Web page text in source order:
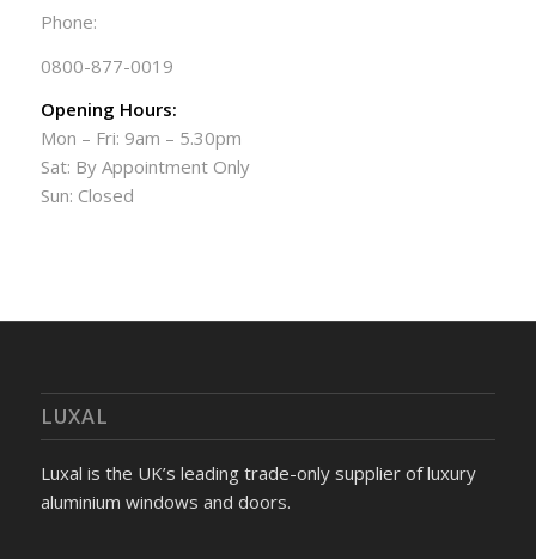
Phone:
0800-877-0019
Opening Hours:
Mon – Fri: 9am – 5.30pm
Sat: By Appointment Only
Sun: Closed
LUXAL
Luxal is the UK’s leading trade-only supplier of luxury
aluminium windows and doors.